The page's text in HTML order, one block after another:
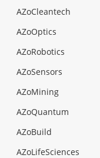
AZoCleantech
AZoOptics
AZoRobotics
AZoSensors
AZoMining
AZoQuantum
AZoBuild
AZoLifeSciences